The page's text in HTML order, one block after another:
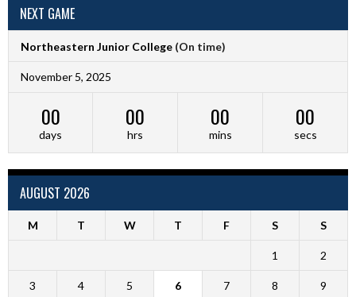
NEXT GAME
Northeastern Junior College (On time)
November 5, 2025
00
days
00
hrs
00
mins
00
secs
AUGUST 2026
M T W T F S S
1 2
3 4 5 6 7 8 9